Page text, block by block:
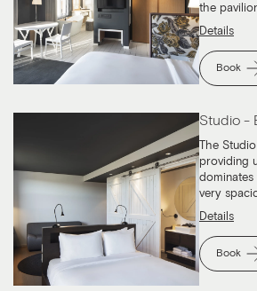
the
Details
Book
Studio -
The
providing
very
Details
Book